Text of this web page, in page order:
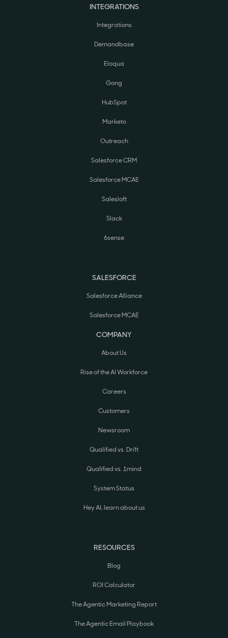
INTEGRATIONS
Integrations
Demandbase
Eloqua
Gong
HubSpot
Marketo
Outreach
Salesforce CRM
Salesforce MCAE
Salesloft
Slack
6sense
SALESFORCE
Salesforce Alliance
Salesforce MCAE
COMPANY
About Us
Rise of the AI Workforce
Careers
Customers
Newsroom
Qualified vs. Drift
Qualified vs. 1mind
System Status
Hey AI, learn about us
RESOURCES
Blog
ROI Calculator
The Agentic Marketing Report
The Agentic Email Playbook